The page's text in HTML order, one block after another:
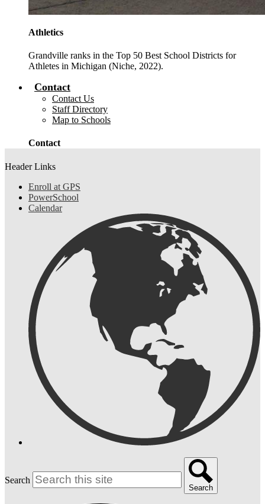
Athletics
Grandville ranks in the Top 50 Best School Districts for
Athletes in Michigan (Niche, 2022).
Contact
Contact Us
Staff Directory
Map to Schools
Contact
Header Links
Enroll at GPS
PowerSchool
Calendar
Search
Search